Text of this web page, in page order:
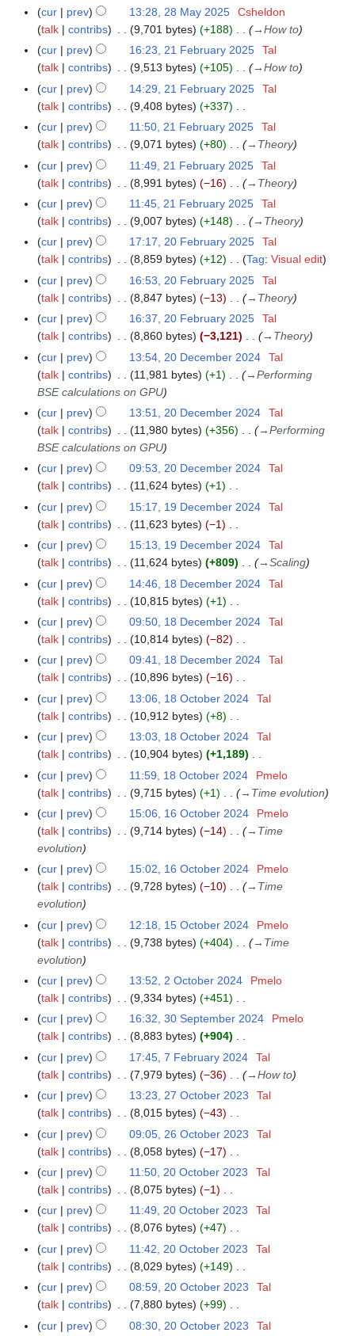
y
0
5
e
2
2
d
i
t
s
u
m
m
a
r
y
M
cur
prev 13:28, 28 May 2025
Csheldon
talk
contribs 9,701 bytes +188 →How to
2
F
y
0
5
cur prev 16:23, 21 February 2025
Tal
talk
contribs 9,513 bytes +105 →How to
cur
prev 14:29, 21 February 2025
Tal
talk
contribs 9,408 bytes
+337
N
o
d
i
t
s
u
m
m
a
r
y
cur prev 11:50, 21 February 2025
Tal
talk
contribs 9,071 bytes +80 → Theory
cur
prev 11:49, 21 February 2025
Tal
talk
contribs 8,991 bytes −16 → Theory
cur
prev 11:45, 21 February 2025
Tal
talk
contribs 9,007 bytes +148 → Theory
2
F
2
5
cur prev 17:17, 20 February 2025
Tal
talk
contribs 8,859 bytes
+12
N
o
d
i
t
s
u
m
m
a
r
y
Tag:Visual edit
cur
prev 16:53, 20 February 2025
Tal
talk
contribs 8,847 bytes −13 → Theory
cur
prev 16:37, 20 February 2025
Tal
talk
contribs 8,860 bytes −3,121 → Theory
2
e
0
4
cur prev 13:54, 20 December 2024
Tal
talk
contribs 11,981 bytes +1 →Performing
BSE calculations on GPU
cur
prev 13:51, 20 December 2024
Tal
talk
contribs 11,980 bytes +356 →Performing
BSE calculations on GPU
cur
prev 09:53, 20 December 2024
Tal
talk
contribs 11,624 bytes
+1
N
o
d
i
t
s
u
m
m
a
r
y
1
D
0
4
cur prev 15:17, 19 December 2024
Tal
talk
contribs 11,623 bytes
−1
N
o
d
i
t
s
u
m
m
a
r
y
cur prev 15:13, 19 December 2024
Tal
talk
contribs 11,624 bytes +809 →Scaling
1
D
0
4
cur prev 14:46, 18 December 2024
Tal
talk
contribs 10,815 bytes
+1
N
o
d
i
t
s
u
m
m
a
r
y
cur prev 09:50, 18 December 2024
Tal
talk
contribs 10,814 bytes
−82
N
o
d
i
t
s
u
m
m
a
r
y
cur prev 09:41, 18 December 2024
Tal
talk
contribs 10,896 bytes
−16
N
o
d
i
t
s
u
m
m
a
r
y
1
O
0
cur prev 13:06, 18 October 2024
Tal
talk
contribs 10,912 bytes
+8
N
o
d
i
t
s
u
m
m
a
r
y
cur prev 13:03, 18 October 2024
Tal
talk
contribs 10,904 bytes
+1,189
N
o
d
i
s
u
m
m
a
r
y
cur prev 11:59, 18 October 2024
Pmelo
talk
contribs 9,715 bytes +1 → Time evolution
1
c
4
cur prev 15:06, 16 October 2024
Pmelo
talk
contribs 9,714 bytes −14 → Time
evolution
cur
prev 15:02, 16 October 2024
Pmelo
talk
contribs 9,728 bytes −10 → Time
evolution
1
c
0
4
cur prev 12:18, 15 October 2024
Pmelo
talk
contribs 9,738 bytes +404 → Time
evolution
2
c
0
4
cur prev 13:52, 2 October 2024
Pmelo
talk
contribs 9,334 bytes
+451
N
o
d
i
t
s
u
m
m
a
r
y
3
S
e
2
2
cur prev 16:32, 30 September 2024
Pmelo
talk
contribs 8,883 bytes
+904
N
o
d
i
t
s
u
m
m
a
r
y
7
e
2
2
cur prev 17:45, 7 February 2024
Tal
talk
contribs 7,979 bytes −36 →How to
2
O
2
2
cur prev 13:23, 27 October 2023
Tal
talk
contribs 8,015 bytes
−43
N
o
d
i
t
s
u
m
m
a
r
2
O
2
2
cur prev 09:05, 26 October 2023
Tal
talk
contribs 8,058 bytes
−17
N
o
d
t
s
u
m
m
2
O
2
cur prev 11:50, 20 October 2023
Tal
talk
contribs 8,075 bytes
−1
N
o
d
i
t
s
u
cur prev 11:49, 20 October 2023
Tal
talk
contribs 8,076 bytes
+47
N
o
d
i
t
cur prev 11:42, 20 October 2023
Tal
talk
contribs 8,029 bytes
+149
N
o
cur prev 08:59, 20 October 2023
Tal
talk
contribs 7,880 bytes
+99
Ncur prev 08:30, 20 October 2023 Tal